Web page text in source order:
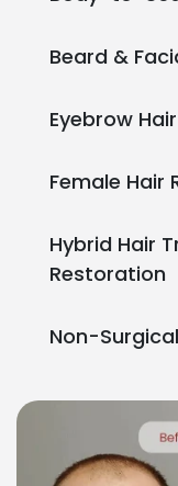
Beard &
Eyebrow
Female Hair
Hybrid Hair
Restoration
Non-